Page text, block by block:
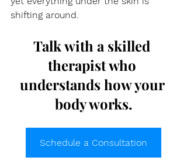
shifting around.
Talk with a skilled
therapist who
understands how your
body works.
Schedule a Consultation